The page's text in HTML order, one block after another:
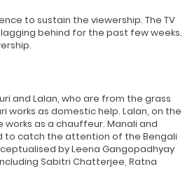
to sustain the viewership. The TV
behind for the past few weeks.
and Lalan, who are from the grass
works as domestic help. Lalan, on the
as a chauffeur. Manali and
to catch the attention of the Bengali
by Leena Gangopadhyay
Sabitri Chatterjee, Ratna